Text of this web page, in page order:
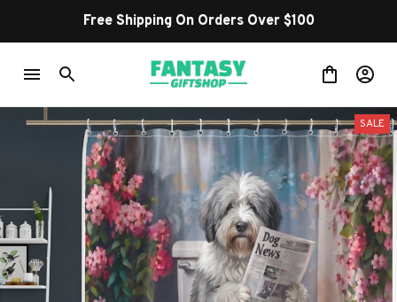
Free Shipping On Orders Over $100
SALE